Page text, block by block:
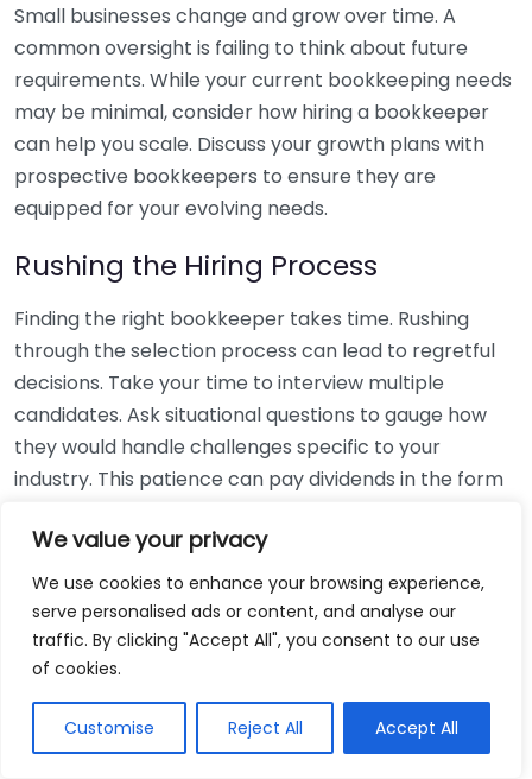
We value your privacy
We use cookies to enhance your browsing experience,
serve personalised ads or content, and analyse our
traffic. By clicking "Accept All", you consent to our use
of cookies.
Customise Reject All Accept All
Small businesses change and grow over time. A
common oversight is failing to think about future
requirements. While your current bookkeeping needs
may be minimal, consider how hiring a bookkeeper
can help you scale. Discuss your growth plans with
prospective bookkeepers to ensure they are
equipped for your evolving needs.
Rushing the Hiring Process
Finding the right bookkeeper takes time. Rushing
through the selection process can lead to regretful
decisions. Take your time to interview multiple
candidates. Ask situational questions to gauge how
they would handle challenges specific to your
industry. This patience can pay dividends in the form
Using Non-Local Services
While online bookkeeping services can be
convenient, relying only on them might disconnect
bookkeepers can offer insights into regional
regulations and taxes that might apply to your